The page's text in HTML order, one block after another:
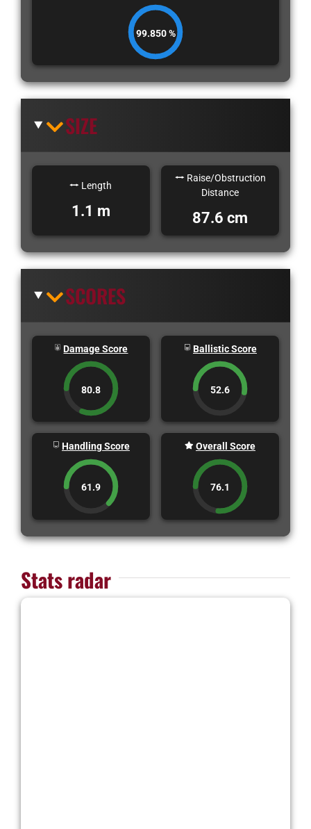
99.850 %
SIZE
Length
1.1 m
Raise/Obstruction
Distance
87.6 cm
SCORES
Damage Score
80.8
Ballistic Score
52.6
Handling Score
61.9
Overall Score
76.1
Stats radar